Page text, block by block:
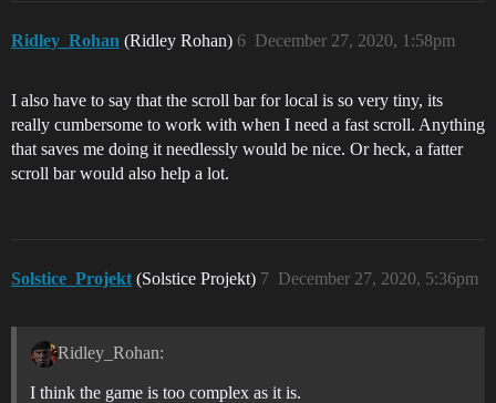
Ridley_Rohan (Ridley Rohan) December 27, 2020, 1:58pm
6
I also have to say that the scroll bar for local is so very tiny, its
really cumbersome to work with when I need a fast scroll. Anything
that saves me doing it needlessly would be nice. Or heck, a fatter
scroll bar would also help a lot.
Solstice_Projekt (Solstice Projekt) December 27, 2020, 5:36pm
7
Ridley_Rohan:
I think the game is too complex as it is.